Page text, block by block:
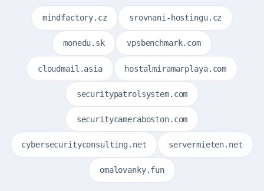
mindfactory.cz srovnani-hostingu.cz
monedu.sk vpsbenchmark.com
cloudmail.asia hostalmiramarplaya.com
securitypatrolsystem.com
securitycameraboston.com
cybersecurityconsulting.net servermieten.net
omalovanky.fun